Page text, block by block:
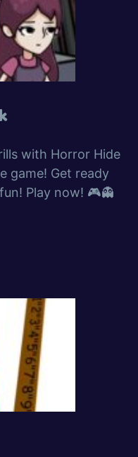
with Horror Hide
game! Get ready
Play now! 🎮👻